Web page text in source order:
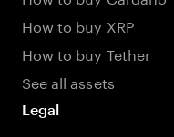
How to buy XRP
How to buy Tether
See all assets
Legal